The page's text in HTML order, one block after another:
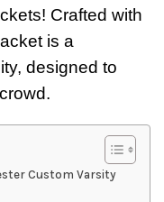
Crafted with
is a
designed to
Custom Varsity